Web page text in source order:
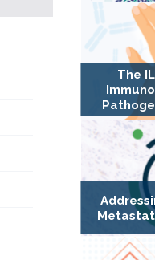
The